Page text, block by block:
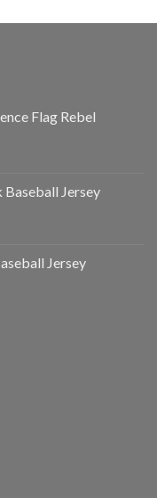
Flag Rebel
Baseball Jersey
Jersey